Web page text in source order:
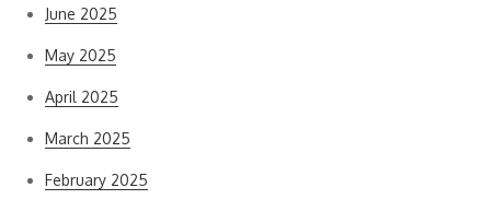
June 2025
May 2025
April 2025
March 2025
February 2025